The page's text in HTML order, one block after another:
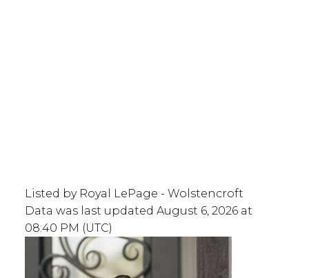
Listed by Royal LePage - Wolstencroft
Data was last updated August 6, 2026 at
08:40 PM (UTC)